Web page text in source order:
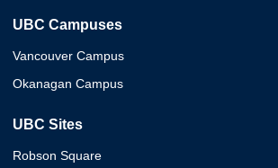
UBC Campuses
Vancouver Campus
Okanagan Campus
UBC Sites
Robson Square